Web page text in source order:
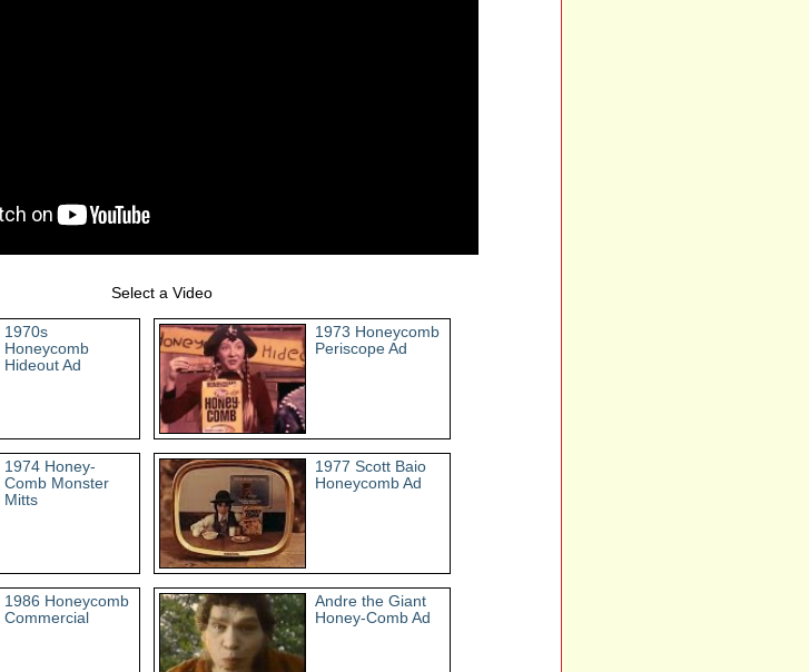
Select a Video
1970s
Honeycomb
Hideout Ad
1973 Honeycomb
Periscope Ad
1974 Honey-
Comb Monster
Mitts
1977 Scott Baio
Honeycomb Ad
1986 Honeycomb
Commercial
Andre the Giant
Honey-Comb Ad